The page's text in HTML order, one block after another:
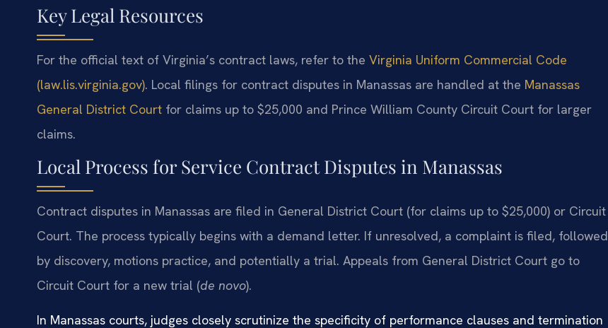
Key Legal Resources
For the official text of Virginia’s contract laws, refer to the Virginia Uniform Commercial Code
(law.lis.virginia.gov). Local filings for contract disputes in Manassas are handled at the Manassas
General District Court for claims up to $25,000 and Prince William County Circuit Court for larger
claims.
Local Process for Service Contract Disputes in Manassas
Contract disputes in Manassas are filed in General District Court (for claims up to $25,000) or Circuit
Court. The process typically begins with a demand letter. If unresolved, a complaint is filed, followed
by discovery, motions practice, and potentially a trial. Appeals from General District Court go to
Circuit Court for a new trial (de novo).
In Manassas courts, judges closely scrutinize the specificity of performance clauses and termination